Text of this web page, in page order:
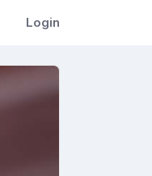
Login